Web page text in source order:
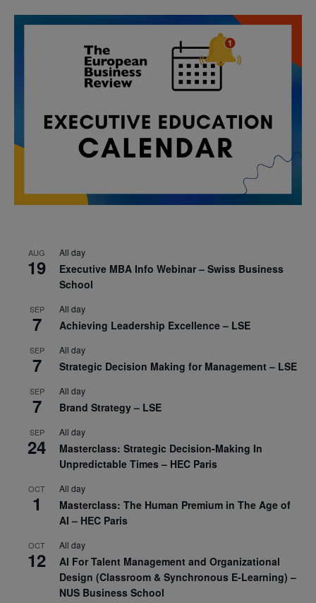
AUG
19
All day
Executive MBA Info Webinar – Swiss Business
School
SEP
7
All day
Achieving Leadership Excellence – LSE
SEP
7
All day
Strategic Decision Making for Management – LSE
SEP
7
All day
Brand Strategy – LSE
SEP
24
All day
Masterclass: Strategic Decision-Making In
Unpredictable Times – HEC Paris
OCT
1
All day
Masterclass: The Human Premium in The Age of
AI – HEC Paris
OCT
12
All day
AI For Talent Management and Organizational
Design (Classroom & Synchronous E-Learning) –
NUS Business School